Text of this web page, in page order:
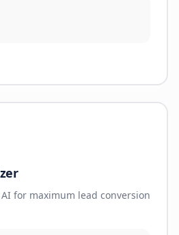
AI for maximum lead conversion